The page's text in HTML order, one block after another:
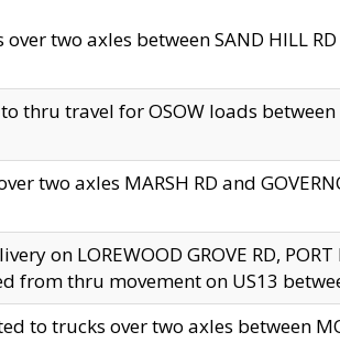
two axles between SAND HILL
thru travel for OSOW loads
two axles MARSH RD and
on LOREWOOD GROVE RD,
from thru movement on US13
to trucks over two axles between